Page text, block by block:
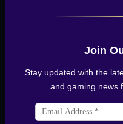
Join
Stay updated with the
and gaming news